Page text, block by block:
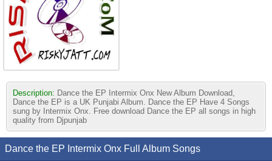
Description: Dance the EP Intermix Onx New Album Download,
Dance the EP is a UK Punjabi Album. Dance the EP Have 4 Songs
sung by Intermix Onx. Free download Dance the EP all songs in high
quality from Djpunjab
Dance the EP Intermix Onx Full Album Songs